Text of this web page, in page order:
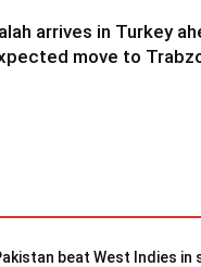
arrives in Turkey
move to
beat West Indies in